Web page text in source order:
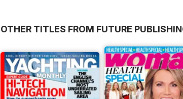
OTHER TITLES FROM FUTURE